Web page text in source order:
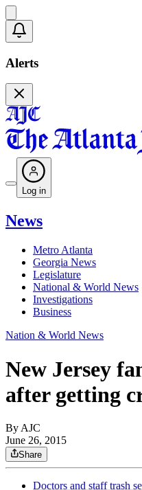
Alerts
Log in
News
Metro Atlanta
Georgia News
Legislature
National & World News
Investigations
Business
Nation & World News
New Jersey
after getting
By AJC
June 26, 2015
Share
Doctors and staff trash